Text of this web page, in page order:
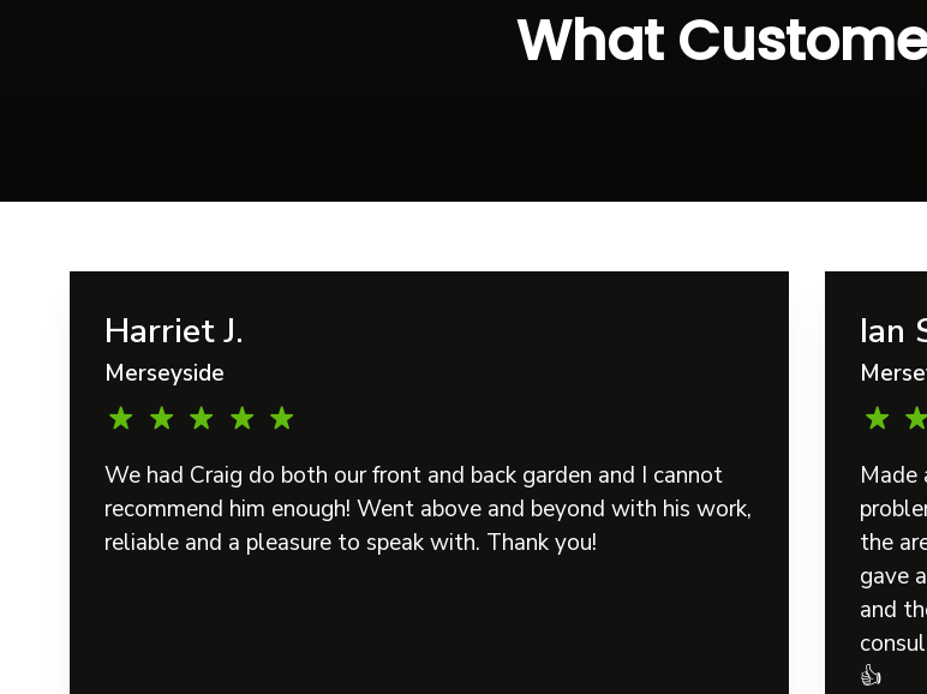
What
Harriet J.
Merseyside
We had Craig do both our front and back garden and I cannot
recommend him enough! Went above and beyond with his work,
reliable and a pleasure to speak with. Thank you!
Ian
Made
the
gave
and
👍